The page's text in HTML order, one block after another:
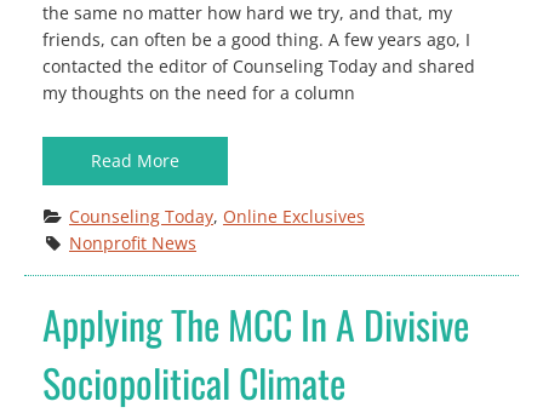
the same no matter how hard we try, and that, my
friends, can often be a good thing. A few years ago, I
contacted the editor of Counseling Today and shared
my thoughts on the need for a column
Read More
Counseling Today, Online Exclusives
Nonprofit News
Applying The MCC In A Divisive
Sociopolitical Climate